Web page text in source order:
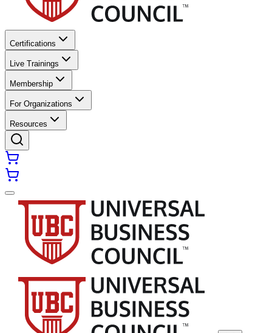
Certifications
Live Trainings
Membership
For Organizations
Resources